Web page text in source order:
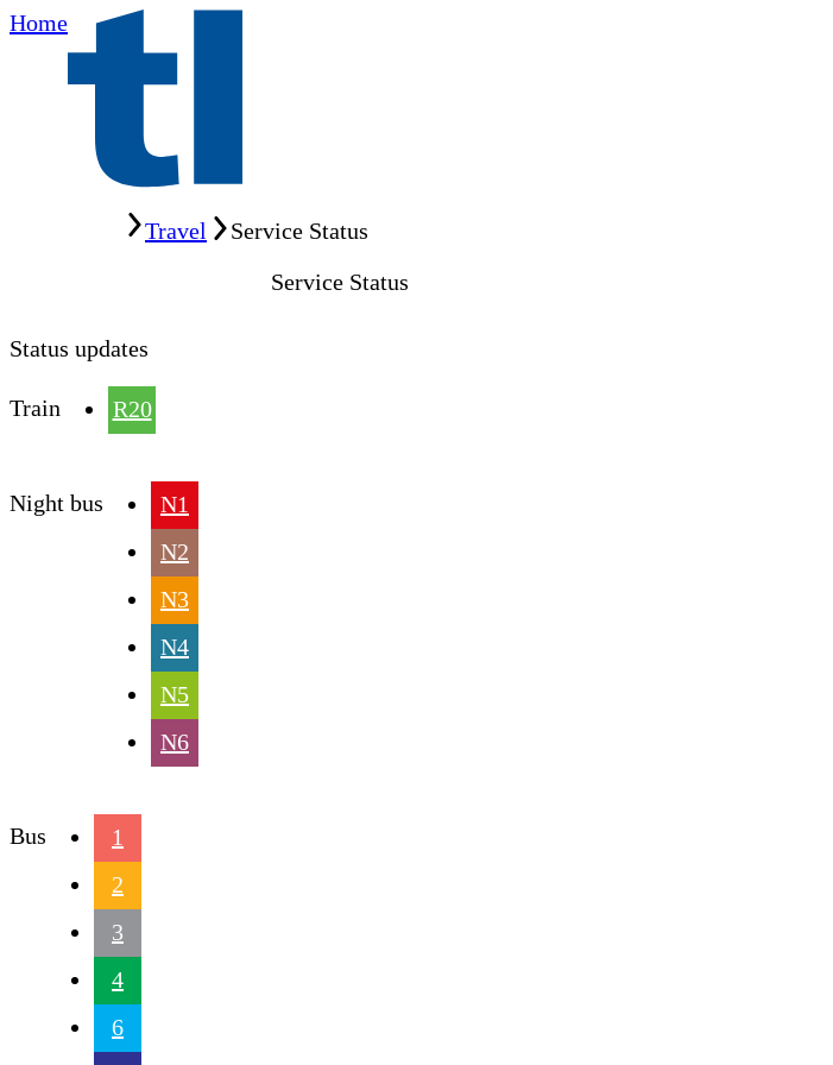
Home
Travel
Service Status
Service Status
Status updates
Train R20
Night bus
N1
N2
N3
N4
N5
N6
Bus
1
2
3
4
6